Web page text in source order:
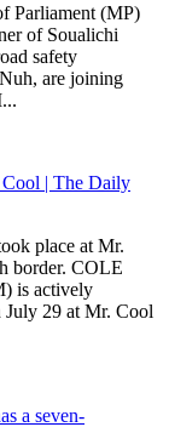
Parliament (MP)
of Soualichi
safety
are joining
Cool | The Daily
place at Mr.
border. COLE
is actively
July 29 at Mr. Cool
a seven-